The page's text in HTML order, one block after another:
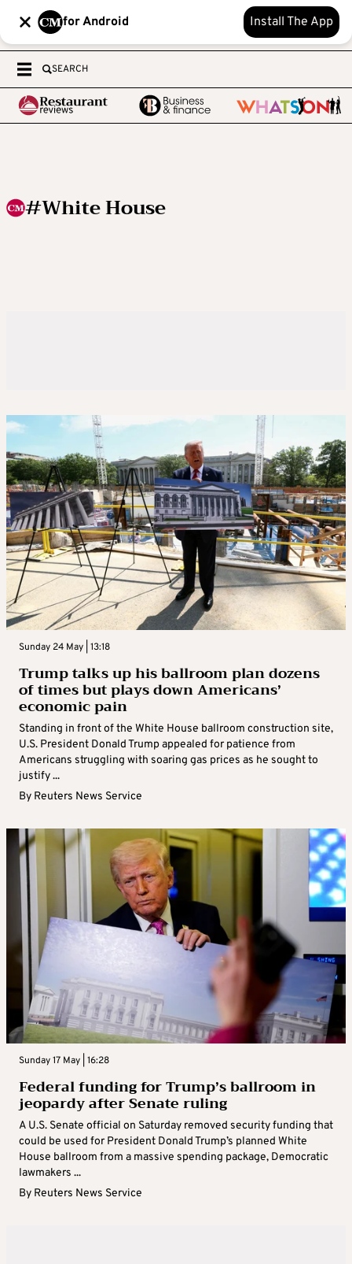
for Android Install The App
SEARCH
#White House
Sunday 24 May | 13:18
Trump talks up his ballroom plan dozens
of times but plays down Americans’
economic pain
Standing in front of the White House ballroom construction site,
U.S. President Donald Trump appealed for patience from
Americans struggling with soaring gas prices as he sought to
justify ...
By Reuters News Service
Sunday 17 May | 16:28
Federal funding for Trump’s ballroom in
jeopardy after Senate ruling
A U.S. Senate official on Saturday removed security funding that
could be used for President Donald Trump’s planned White
House ballroom from a massive spending package, Democratic
lawmakers ...
By Reuters News Service